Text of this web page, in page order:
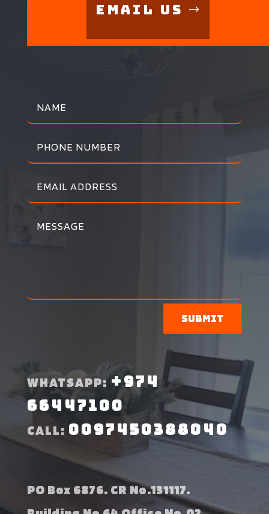
Email Us
Submit
WHATSAPP:+974
66447100
CALL: 0097450388040
PO Box 6876. CR No.131117.